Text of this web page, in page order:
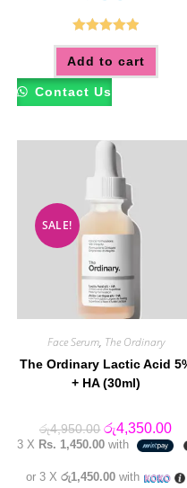
Rated5.00
out of 5
Add to cart
Contact Us
SALE!
Face Serum, The Ordinary
The Ordinary Lactic Acid
+ HA (30ml)
රු4,950.00 Original
price
was:
රු4,350.00
is:
3 X Rs. 1,450.00 with
or 3 Xරු1,450.00 with